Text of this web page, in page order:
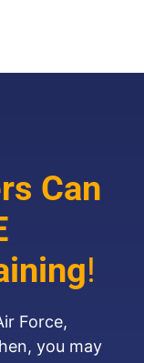
Can
!
Force,
you may